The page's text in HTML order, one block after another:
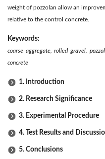
weight of pozzolan allow an
relative to the control concrete.
Keywords:
coarse aggregate, rolled gravel,
concrete
1. Introduction
2. Research Significance
3. Experimental Procedure
4. Test Results and
5. Conclusions